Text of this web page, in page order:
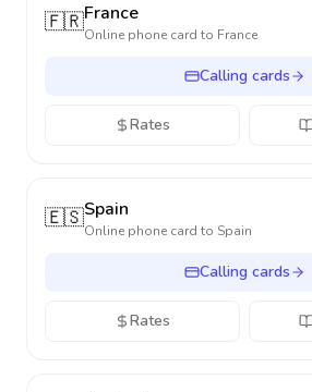
🇫🇷France
Online phone card to France
Calling cards
Rates
🇪🇸Spain
Online phone card to Spain
Calling cards
Rates